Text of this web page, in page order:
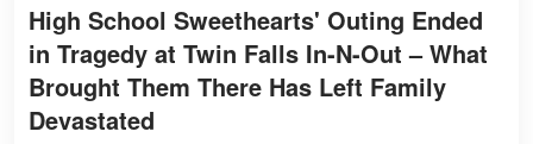
High School Sweethearts' Outing Ended
in Tragedy at Twin Falls In-N-Out – What
Brought Them There Has Left Family
Devastated